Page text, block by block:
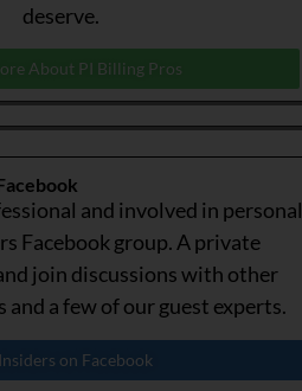
deserve.
About PI Billing Pros
and involved in personal
Facebook group. A private
join discussions with other
a few of our guest experts.
on Facebook